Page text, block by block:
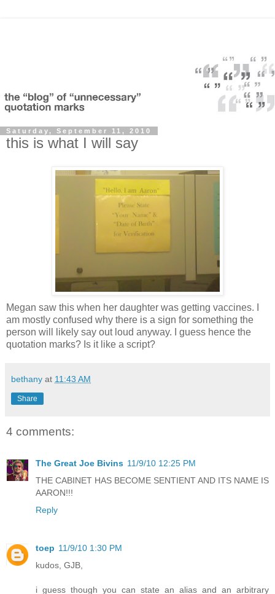
Saturday, September 11, 2010
this is what I will say
Megan saw this when her daughter was getting vaccines. I
am mostly confused why there is a sign for something the
person will likely say out loud anyway. I guess hence the
quotation marks? Is it like a script?
bethany at 11:43 AM
Share
4 comments:
The Great Joe Bivins 11/9/10 12:25 PM
THE CABINET HAS BECOME SENTIENT AND ITS NAME IS
AARON!!!
Reply
toep 11/9/10 1:30 PM
kudos, GJB,
i guess though you can state an alias and an arbitrary